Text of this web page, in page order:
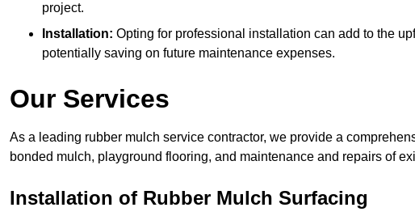
project.
Installation: Opting for professional installation can add to the
potentially saving on future maintenance expenses.
Our Services
As a leading rubber mulch service contractor, we provide a
bonded mulch, playground flooring, and maintenance and repairs of
Installation of Rubber Mulch Surfacing